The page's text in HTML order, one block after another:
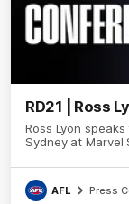
RD21 | Ross
Ross Lyon
Sydney at Marvel
AFL Press